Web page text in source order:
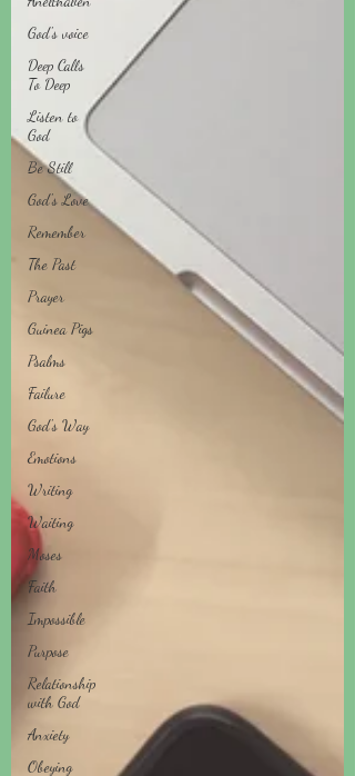
God's voice
Deep Calls
To Deep
Listen to
God
Be Still
God's Love
Remember
The Past
Prayer
Guinea Pigs
Psalms
Failure
God's Way
Emotions
Writing
Waiting
Moses
Faith
Impossible
Purpose
Relationship
with God
Anxiety
Obeying